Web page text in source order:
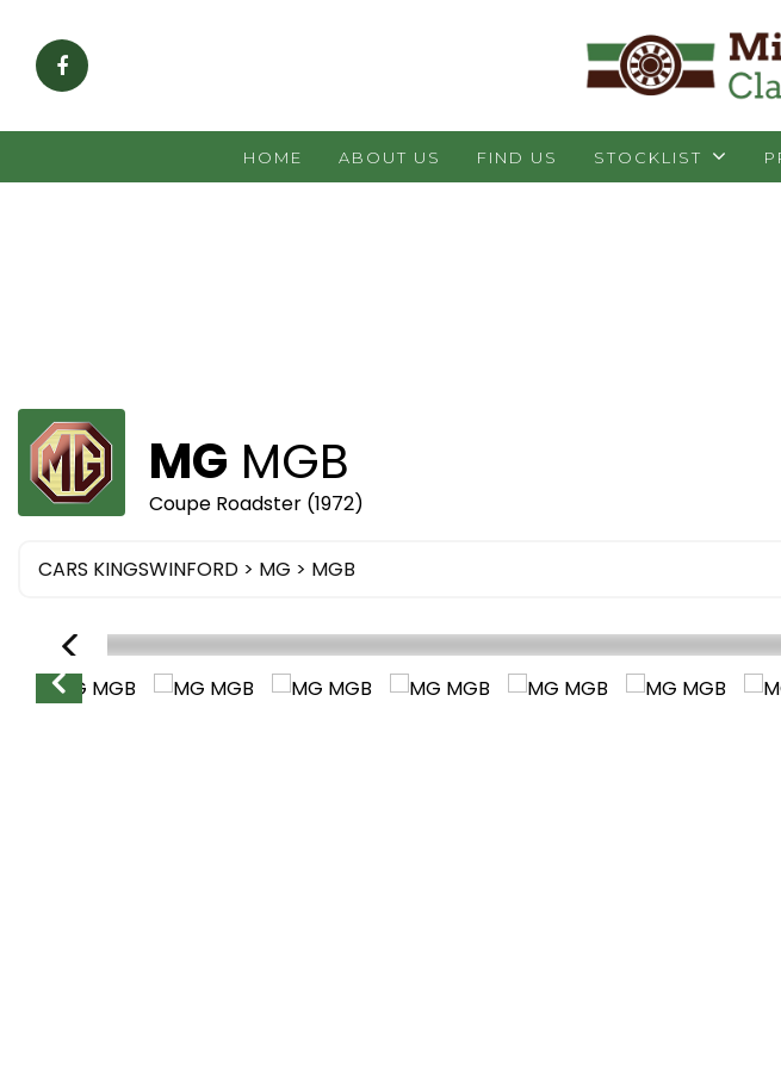
HOME ABOUT US FIND US STOCKLIST
MG MGB
Coupe Roadster (1972)
CARS KINGSWINFORD > MG > MGB